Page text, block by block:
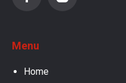
Menu
Home